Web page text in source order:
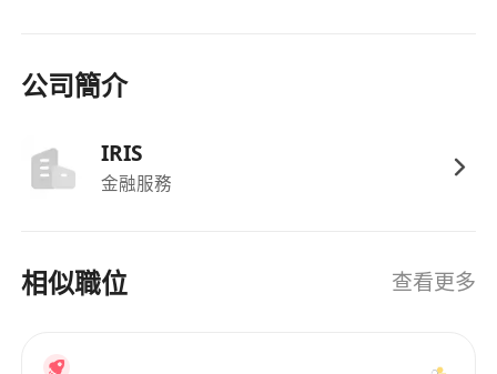
· Master’s degree (final-year students welcome).
TTPS (Top Talent Pass) / QMAS (Quality Migrant).
· Fluent in English and Chinese (Cantonese is a
· Genuine interest in wealth management,
公司簡介
IRIS
金融服務
相似職位 查看更多